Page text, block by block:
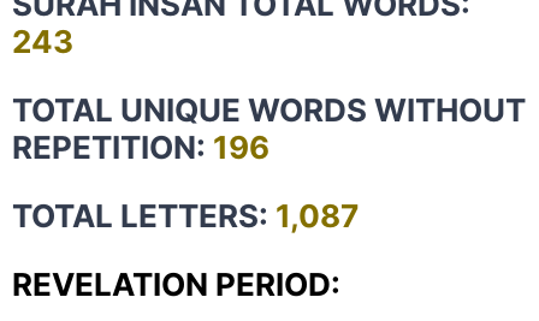
243
TOTAL UNIQUE WORDS WITHOUT
REPETITION: 196
TOTAL LETTERS: 1,087
REVELATION PERIOD: